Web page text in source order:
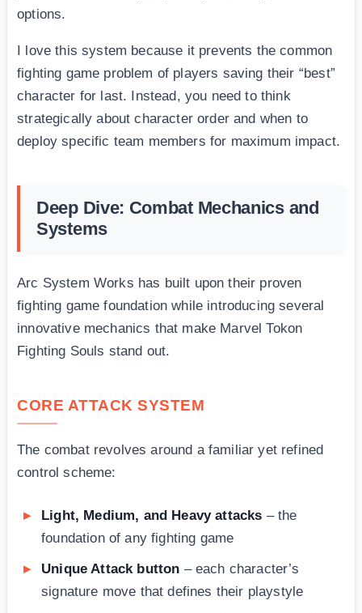
options.
I love this system because it prevents the common
fighting game problem of players saving their “best”
character for last. Instead, you need to think
strategically about character order and when to
deploy specific team members for maximum impact.
Deep Dive: Combat Mechanics and
Systems
Arc System Works has built upon their proven
fighting game foundation while introducing several
innovative mechanics that make Marvel Tokon
Fighting Souls stand out.
CORE ATTACK SYSTEM
The combat revolves around a familiar yet refined
control scheme:
Light, Medium, and Heavy attacks – the
foundation of any fighting game
Unique Attack button – each character’s
signature move that defines their playstyle